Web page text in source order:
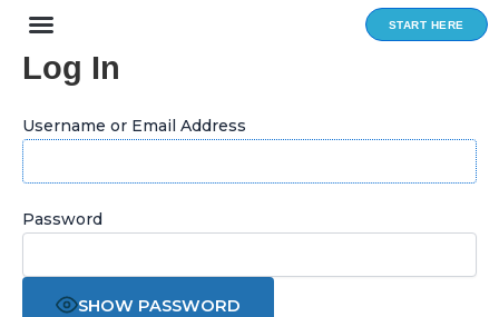
Skip
content
START HERE
Log In
Username or Email Address
Password
SHOW PASSWORD